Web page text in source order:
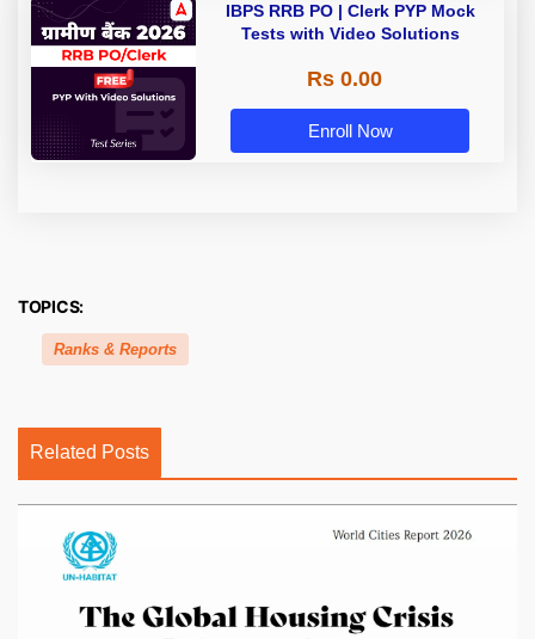
IBPS RRB PO | Clerk PYP Mock
Tests with Video Solutions
Rs 0.00
Enroll Now
TOPICS:
Ranks & Reports
Related Posts